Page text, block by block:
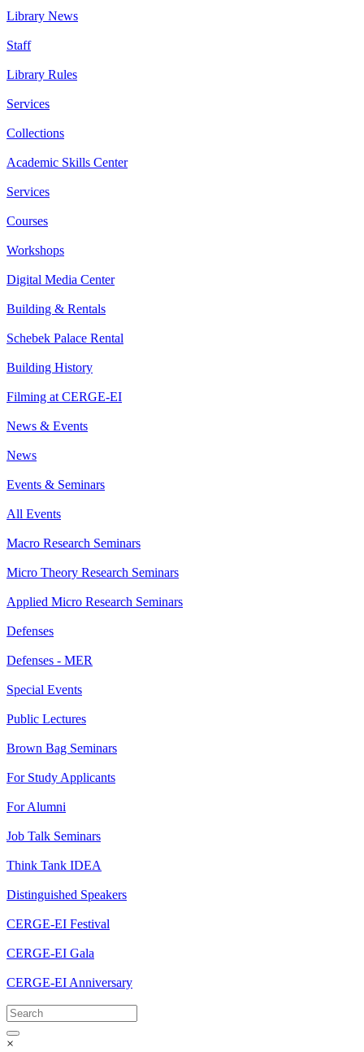
Library News
Staff
Library Rules
Services
Collections
Academic Skills Center
Services
Courses
Workshops
Digital Media Center
Building & Rentals
Schebek Palace Rental
Building History
Filming at CERGE-EI
News & Events
News
Events & Seminars
All Events
Macro Research Seminars
Micro Theory Research Seminars
Applied Micro Research Seminars
Defenses
Defenses - MER
Special Events
Public Lectures
Brown Bag Seminars
For Study Applicants
For Alumni
Job Talk Seminars
Think Tank IDEA
Distinguished Speakers
CERGE-EI Festival
CERGE-EI Gala
CERGE-EI Anniversary
×